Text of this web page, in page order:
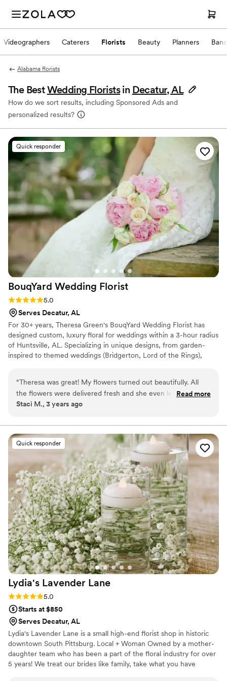
Videographers Caterers Florists Beauty Planners
Alabama florists
The BestWedding Florists in Decatur, AL
How do we sort results, including Sponsored Ads and
personalized results?
Quick responder
BouqYard Wedding Florist
Rating: 5.0 (3 reviews)
5.0
Serves Decatur, AL
For 30+ years, Theresa Green's BouqYard Wedding Florist has
designed custom, luxury floral for weddings within a 3-hour radius
of Huntsville, AL. Specializing in unique designs, from garden-
inspired to themed weddings (Bridgerton, Lord of the Rings),
bridal bouquets featured in Southern Bride Magazine, showcases
Theresa's talent for bringing the outdoors in. Leveraging the
Green Family Farm, BouqYard incorporates diverse flowers,
“Theresa was great! My flowers turned out beautifully. All
the flowers were delivered fresh and she even left a few
extras “just in case.” I was able to preserve plenty of them!
Read more
Staci M., 3 years ago
Quick responder
Lydia's Lavender Lane
Rating: 5.0 (4 reviews)
5.0
Starts at $850
Serves Decatur, AL
Lydia's Lavender Lane is a small high-end florist shop in historic
downtown South Pittsburg. Local + Woman Owned by a mother-
daughter team who has been a part of the floral industry for over
5 years! We treat our brides like family, take what you have